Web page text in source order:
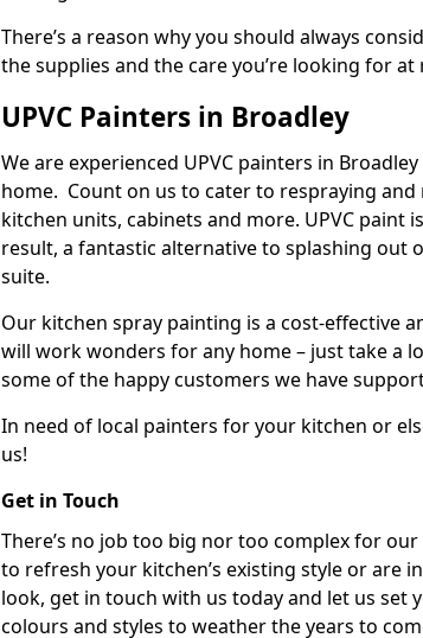
There’s a reason why you should always
the supplies and the care you’re looking for
UPVC Painters in Broadley
We are experienced UPVC painters in
home. Count on us to cater to respraying
kitchen units, cabinets and more. UPVC paint
result, a fantastic alternative to splashing out
suite.
Our kitchen spray painting is a cost-effective
will work wonders for any home – just take a
some of the happy customers we have
In need of local painters for your kitchen or
us!
Get in Touch
There’s no job too big nor too complex for
to refresh your kitchen’s existing style or are
look, get in touch with us today and let us set
colours and styles to weather the years to